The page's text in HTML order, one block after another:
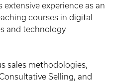
experience as an
courses in digital
and technology
sales methodologies,
Selling, and